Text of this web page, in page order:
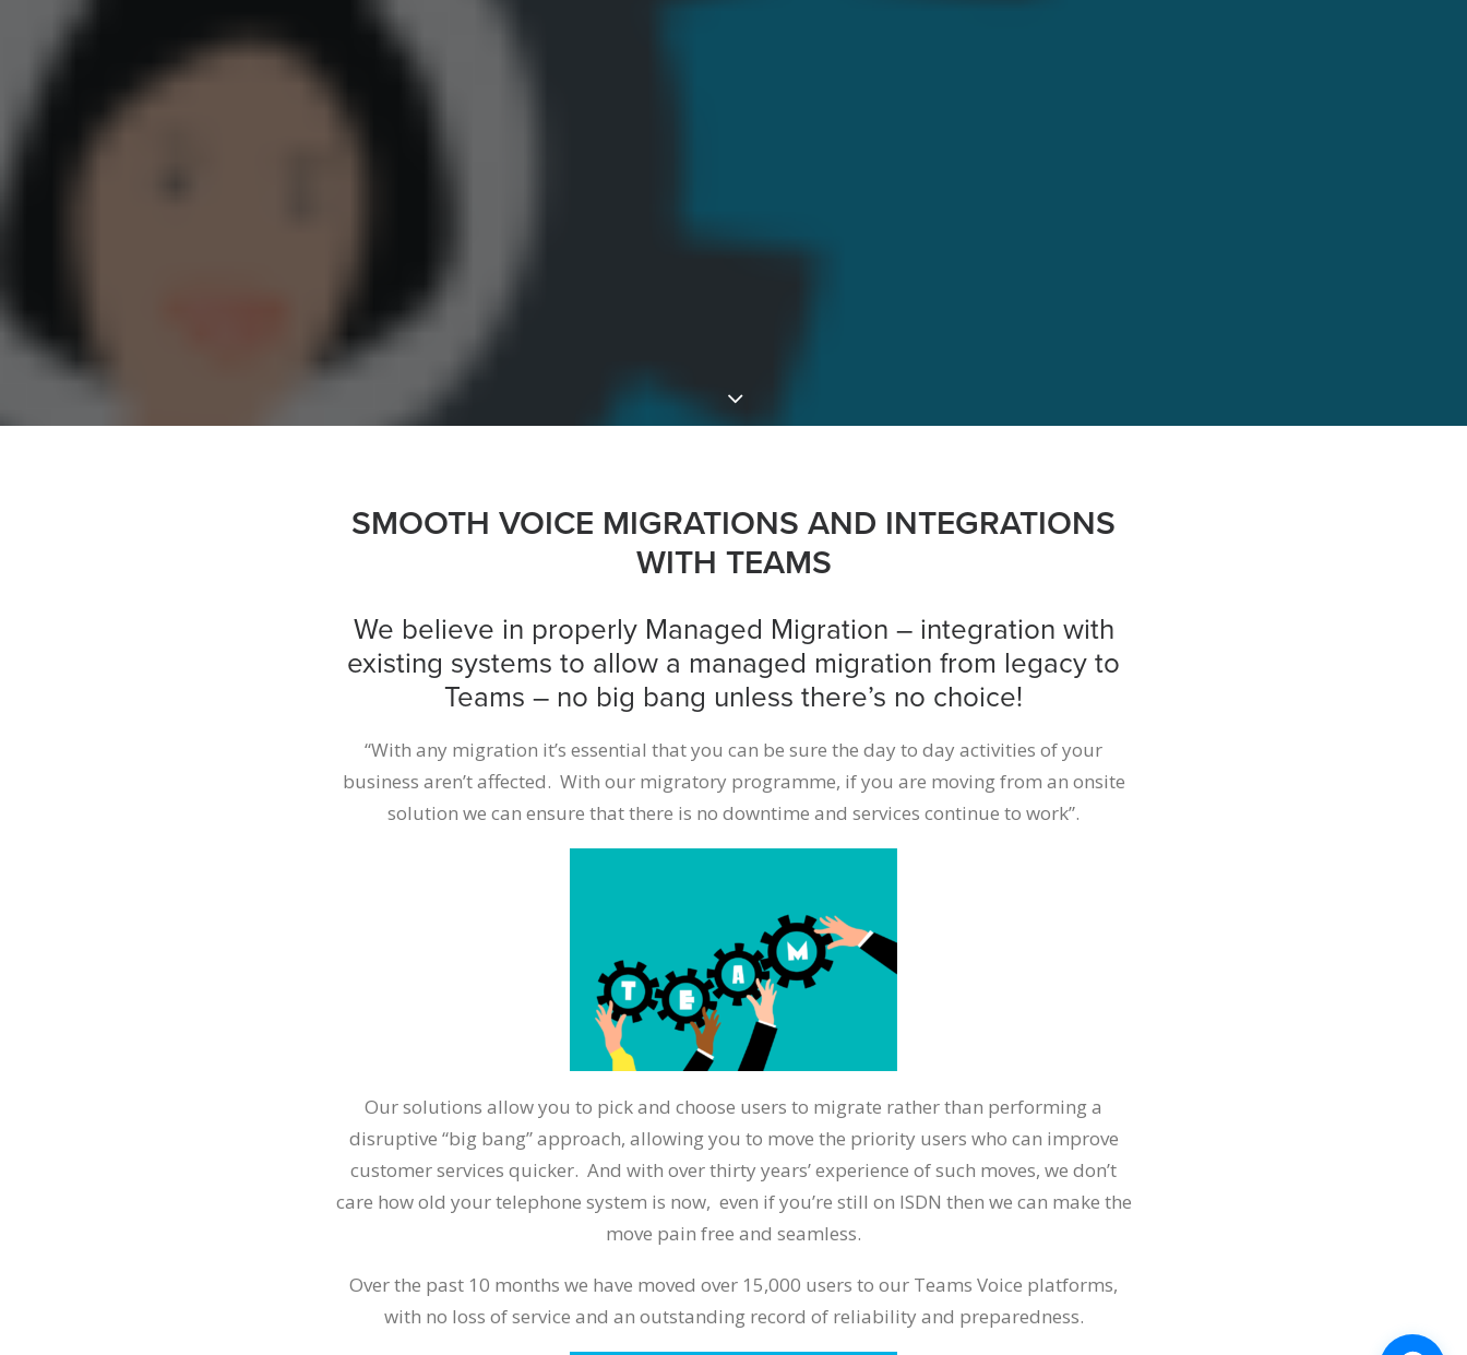
SMOOTH VOICE MIGRATIONS AND INTEGRATIONS
WITH TEAMS
We believe in properly Managed Migration – integration with
existing systems to allow a managed migration from legacy to
Teams – no big bang unless there’s no choice!
“With any migration it’s essential that you can be sure the day to day activities of your
business aren’t affected. With our migratory programme, if you are moving from an onsite
solution we can ensure that there is no downtime and services continue to work”.
Our solutions allow you to pick and choose users to migrate rather than performing a
disruptive “big bang” approach, allowing you to move the priority users who can improve
customer services quicker. And with over thirty years’ experience of such moves, we don’t
care how old your telephone system is now, even if you’re still on ISDN then we can make the
move pain free and seamless.
Over the past 10 months we have moved over 15,000 users to our Teams Voice platforms,
with no loss of service and an outstanding record of reliability and preparedness.